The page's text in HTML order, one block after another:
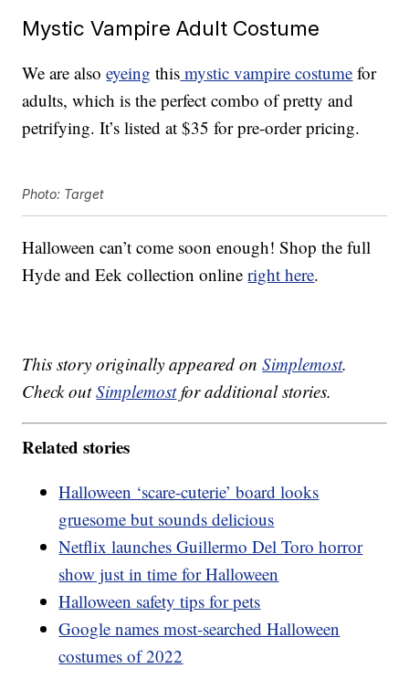
Mystic Vampire Adult Costume
We are alsoeyeing this mystic vampire costume for
adults, which is the perfect combo of pretty and
petrifying. It’s listed at $35 for pre-order pricing.
Photo: Target
Halloween can’t come soon enough! Shop the full
Hyde and Eek collection onlineright here.
This story originally appeared onSimplemost.
Check outSimplemostfor additional stories.
Related stories
Halloween ‘scare-cuterie’ board looks
gruesome but sounds delicious
Netflix launches Guillermo Del Toro horror
show just in time for Halloween
Halloween safety tips for pets
Google names most-searched Halloween
costumes of 2022